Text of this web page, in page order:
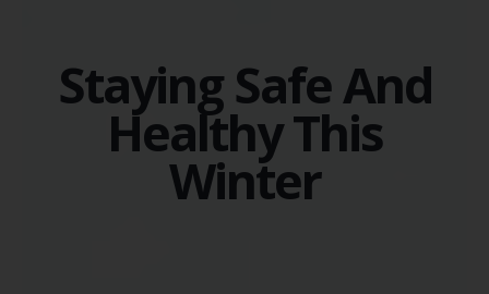
Staying Safe And
Healthy This
Winter